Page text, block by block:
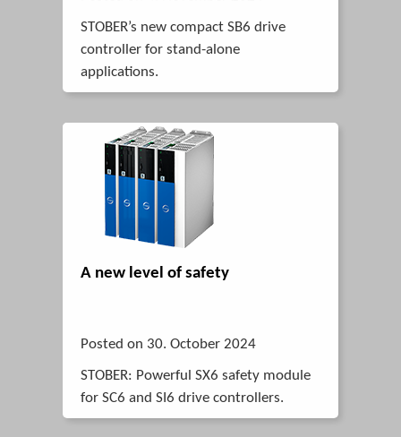
STOBER’s new compact SB6 drive
controller for stand-alone
applications.
A new level of safety
Posted on 30. October 2024
STOBER: Powerful SX6 safety module
for SC6 and SI6 drive controllers.